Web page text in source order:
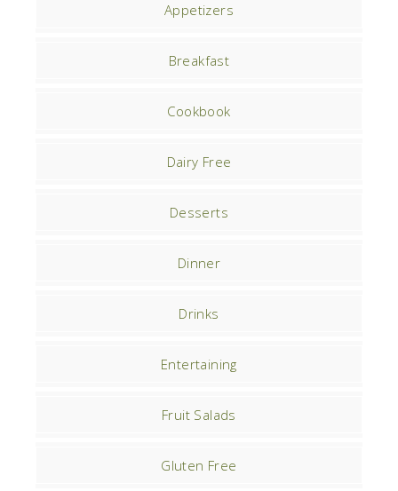
Appetizers
Breakfast
Cookbook
Dairy Free
Desserts
Dinner
Drinks
Entertaining
Fruit Salads
Gluten Free